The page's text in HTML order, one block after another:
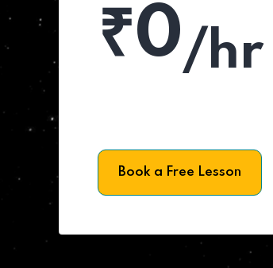
₹0/hr
Book a Free Lesson